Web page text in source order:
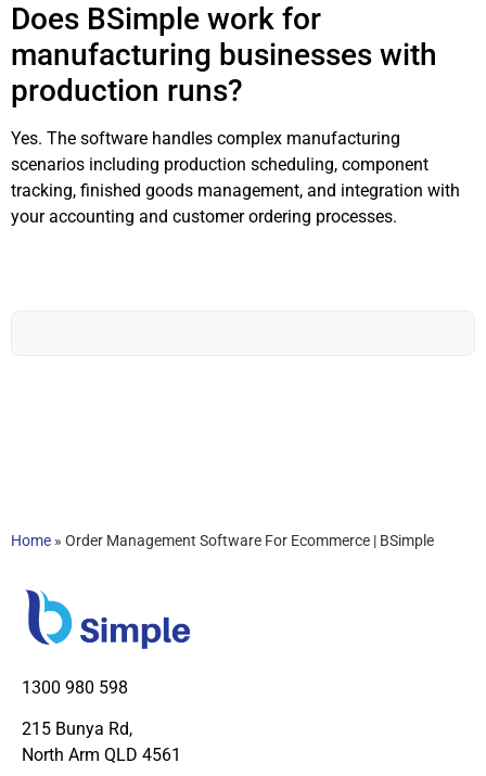
Does BSimple work for
manufacturing businesses with
production runs?
Yes. The software handles complex manufacturing
scenarios including production scheduling, component
tracking, finished goods management, and integration with
your accounting and customer ordering processes.
Home » Order Management Software For Ecommerce | BSimple
1300 980 598
215 Bunya Rd,
North Arm QLD 4561